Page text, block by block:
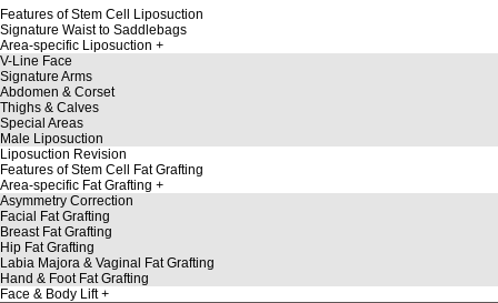
Features of Stem Cell Liposuction
Signature Waist to Saddlebags
Area-specific Liposuction
V-Line Face
Signature Arms
Abdomen & Corset
Thighs & Calves
Special Areas
Male Liposuction
Liposuction Revision
Features of Stem Cell Fat Grafting
Area-specific Fat Grafting
Asymmetry Correction
Facial Fat Grafting
Breast Fat Grafting
Hip Fat Grafting
Labia Majora & Vaginal Fat Grafting
Hand & Foot Fat Grafting
Face & Body Lift